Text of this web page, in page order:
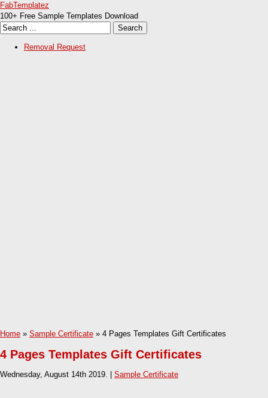
FabTemplatez
100+ Free Sample Templates Download
Removal Request
Home » Sample Certificate » 4 Pages Templates Gift Certificates
4 Pages Templates Gift Certificates
Wednesday, August 14th 2019. | Sample Certificate